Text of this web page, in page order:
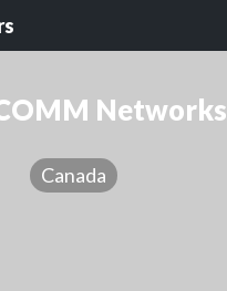
Networks
Canada